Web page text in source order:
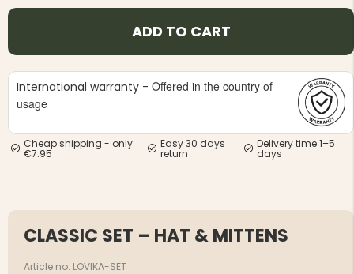
MEN'S HUNTING TROUSERS,
VAPITI LAPONIA -
HUNTERS
€69
ADD TO CART
International warranty - Offered in the country of
usage
Cheap shipping - only
€7.95
Easy 30 days
return
Delivery time 1–5
days
CLASSIC SET – HAT & MITTENS
Article no. LOVIKA-SET